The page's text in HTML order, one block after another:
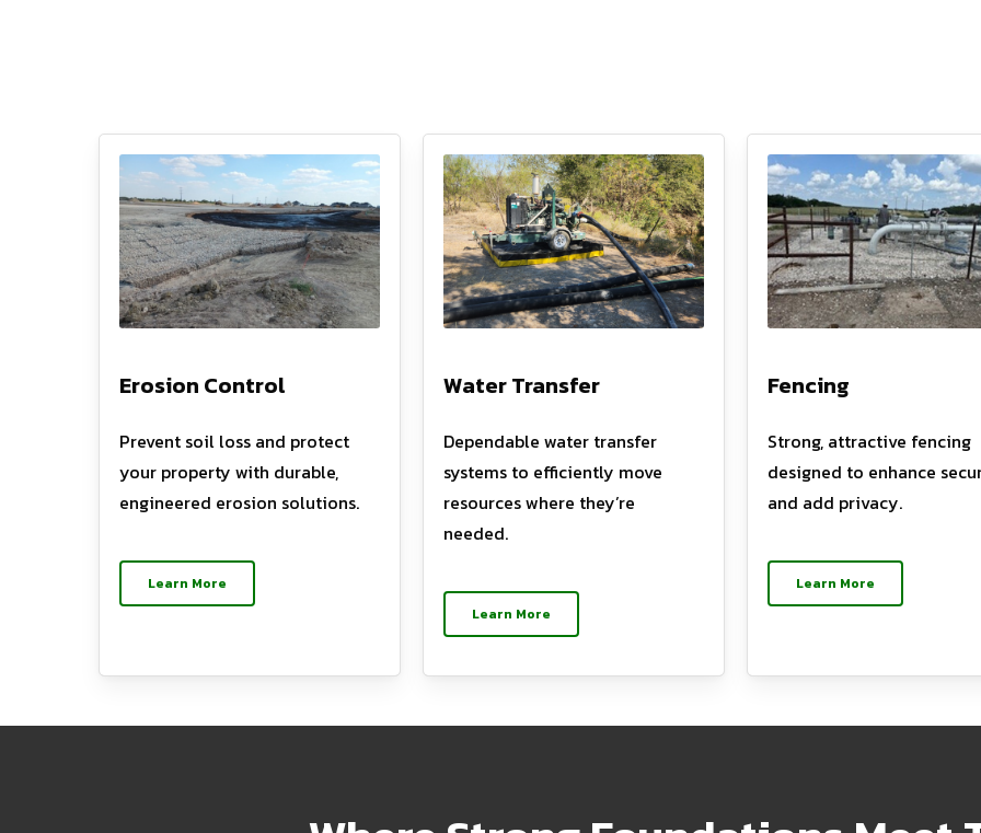
Erosion Control
Prevent soil loss and protect
your property with durable,
engineered erosion solutions.
Learn More
Water Transfer
Dependable water transfer
systems to efficiently move
resources where they’re
needed.
Learn More
Fencing
Strong, attractive fencing
designed to enhance
and add privacy.
Learn More